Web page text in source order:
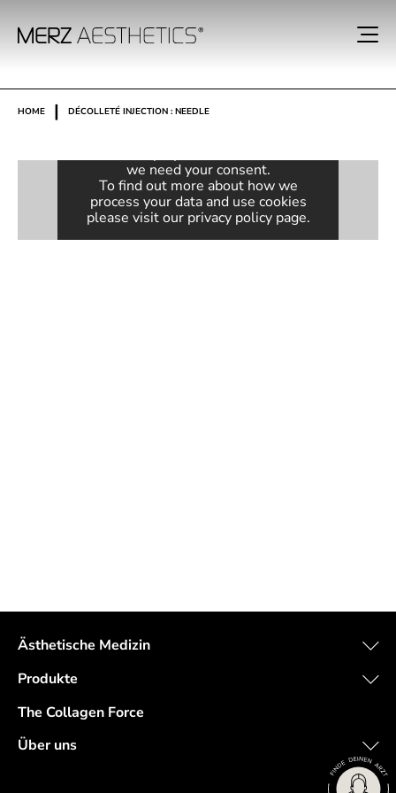
HOME | DÉCOLLETÉ INJECTION : NEEDLE
Consent required
we need your consent.
To find out more about how we
process your data and use cookies
please visit our privacy policypage.
Ästhetische Medizin
Produkte
The Collagen Force
Über uns